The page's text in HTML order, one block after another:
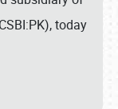
today